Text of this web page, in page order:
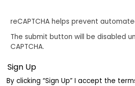
reCAPTCHA helps prevent
The submit button will be disabled
CAPTCHA.
By clicking “Sign Up” I accept the